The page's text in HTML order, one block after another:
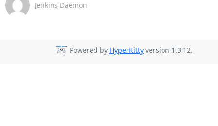
Jenkins Daemon
Powered by HyperKitty version 1.3.12.